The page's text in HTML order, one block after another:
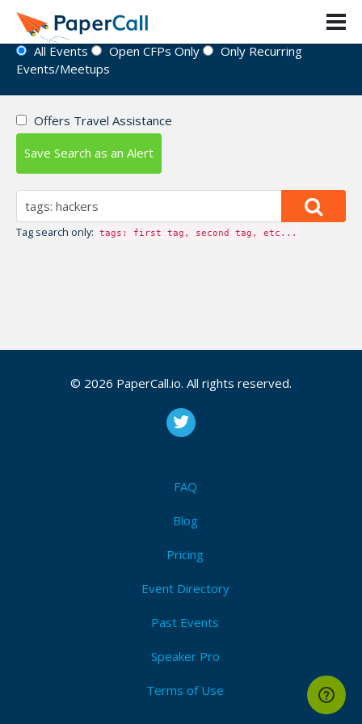
Event Directory
All Events Open CFPs Only
Only Recurring
Events/Meetups
Offers Travel Assistance
Save Search as an Alert
Tag search only: tags: first tag, second tag, etc...
© 2026 PaperCall.io. All rights reserved.
FAQ
Blog
Pricing
Event Directory
Past Events
Speaker Pro
Terms of Use